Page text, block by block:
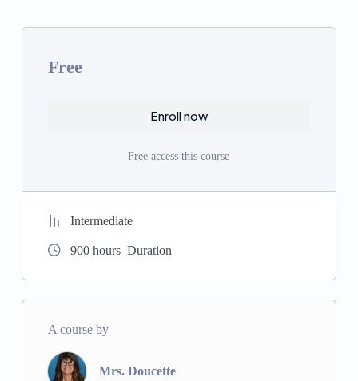
mathematics.
Chromebook Integration:Using technology to
Athletics Program:Promoting physical fitness,
communication skills through theater.
planning.
Art Classes:Encouraging creativity and artistic
expression.
aspects of the curriculum.
Special Education Support:
Free
Enroll now
Free access this course
Intermediate
900hours Duration
A course by
Mrs. Doucette